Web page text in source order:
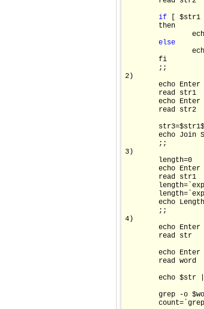
if [ $str1
        then
else
        fi
        ;;
2)
echo Enter
        read str1
echo Enter
        read str2
echo Join
        ;;
3)
        length=0
echo Enter
        read str1
echo
        ;;
4)
echo Enter
        read str
echo Enter
        read word
echo $str
grep -o